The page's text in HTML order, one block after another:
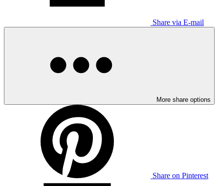
Share via E-mail
More share options
Share on Pinterest